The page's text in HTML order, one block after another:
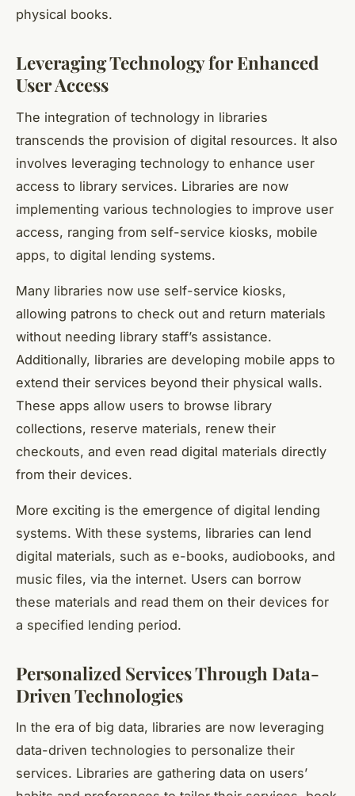
physical books.
Leveraging Technology for Enhanced
User Access
The integration of technology in libraries
transcends the provision of digital resources. It also
involves leveraging technology to enhance user
access to library services. Libraries are now
implementing various technologies to improve user
access, ranging from self-service kiosks, mobile
apps, to digital lending systems.
Many libraries now use self-service kiosks,
allowing patrons to check out and return materials
without needing library staff’s assistance.
Additionally, libraries are developing mobile apps to
extend their services beyond their physical walls.
These apps allow users to browse library
collections, reserve materials, renew their
checkouts, and even read digital materials directly
from their devices.
More exciting is the emergence of digital lending
systems. With these systems, libraries can lend
digital materials, such as e-books, audiobooks, and
music files, via the internet. Users can borrow
these materials and read them on their devices for
a specified lending period.
Personalized Services Through Data-
Driven Technologies
In the era of big data, libraries are now leveraging
data-driven technologies to personalize their
services. Libraries are gathering data on users’